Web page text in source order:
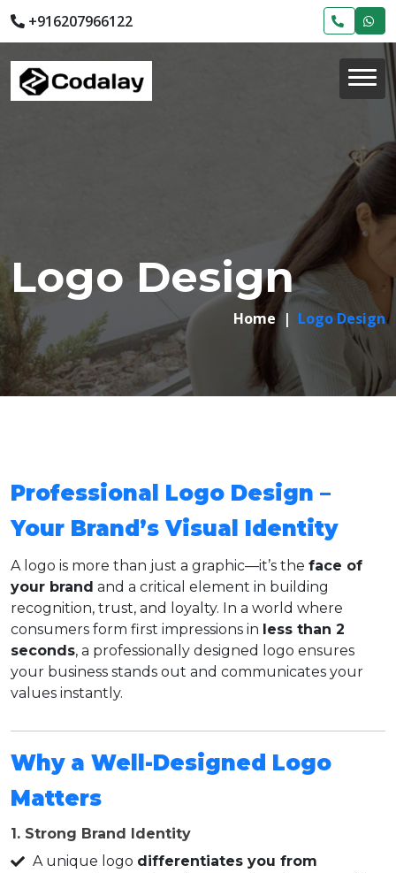
+916207966122
Logo Design
Home Logo Design
Professional Logo Design –
Your Brand’s Visual Identity
A logo is more than just a graphic—it’s the face of
your brand and a critical element in building
recognition, trust, and loyalty. In a world where
consumers form first impressions in less than 2
seconds, a professionally designed logo ensures
your business stands out and communicates your
values instantly.
Why a Well-Designed Logo
Matters
1. Strong Brand Identity
A unique logo differentiates you from